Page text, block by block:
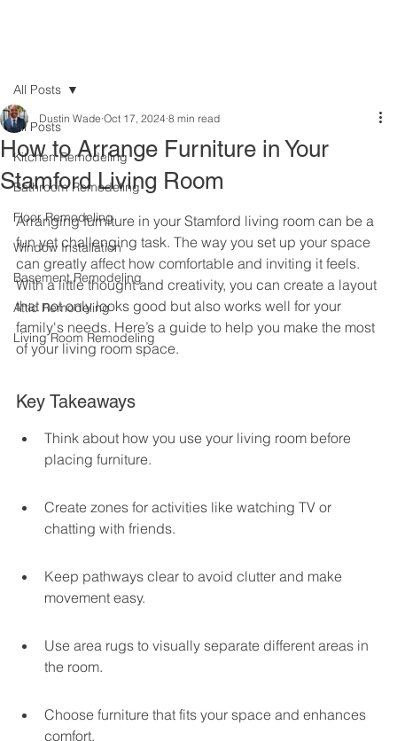
All Posts
Kitchen Remodeling
Bathroom Remodeling
Floor Remodeling
Window Installation
Basement Remodeling
Attic Remodeling
Living Room Remodeling
All Posts
How to Arrange Furniture in Your
Stamford Living Room
Dustin Wade Oct 17, 2024 8 min read
Arranging furniture in your Stamford living room can be a
fun yet challenging task. The way you set up your space
can greatly affect how comfortable and inviting it feels.
With a little thought and creativity, you can create a layout
that not only looks good but also works well for your
family's needs. Here’s a guide to help you make the most
of your living room space.
Key Takeaways
Think about how you use your living room before
placing furniture.
Create zones for activities like watching TV or
chatting with friends.
Keep pathways clear to avoid clutter and make
movement easy.
Use area rugs to visually separate different areas in
the room.
Choose furniture that fits your space and enhances
comfort.